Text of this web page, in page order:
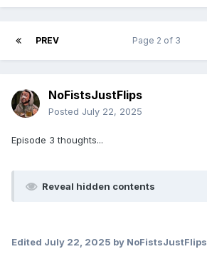
PREV Page 2 of 3
NoFistsJustFlips
Posted July 22, 2025
Episode 3 thoughts...
Reveal hidden contents
Edited July 22, 2025 by NoFistsJustFlips